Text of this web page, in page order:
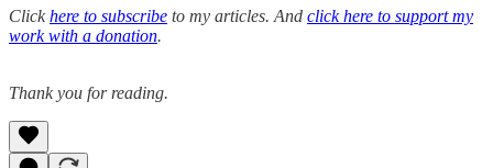
Clickhere to subscribe to my articles. And click here to support my
work with a donation.
Thank you for reading.